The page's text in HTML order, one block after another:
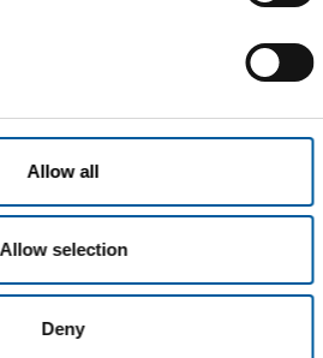
Allow all
Allow selection
Deny
is launching an Ecolabel-